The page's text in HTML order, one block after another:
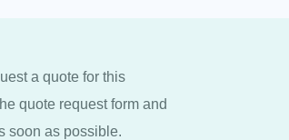
a quote for this
quote request form and
soon as possible.